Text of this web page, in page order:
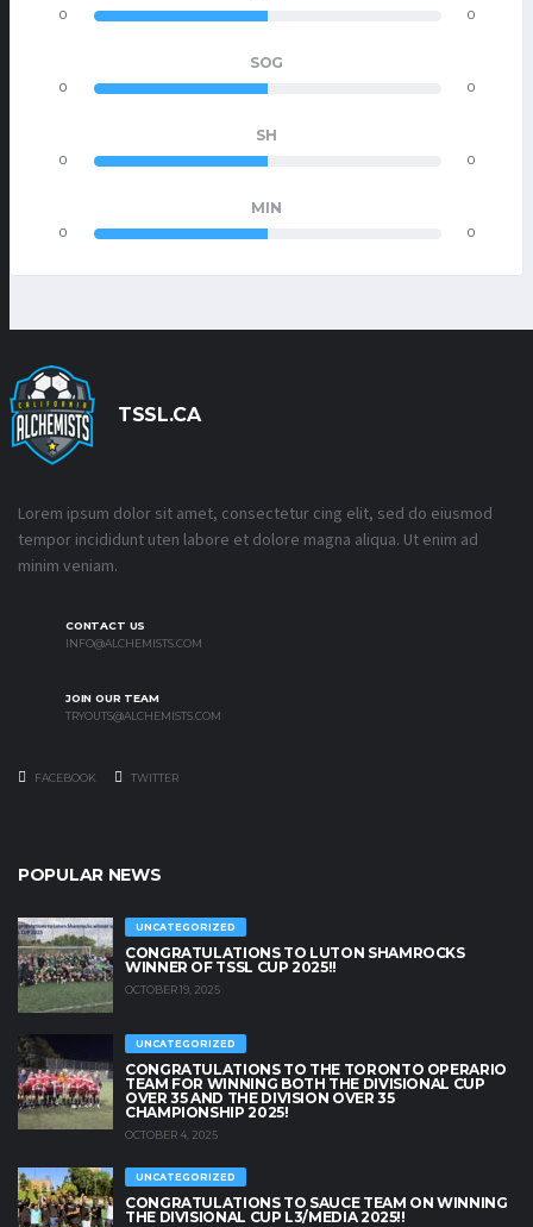
0 0
SOG
0 0
SH
0 0
MIN
0 0
TSSL.CA
Lorem ipsum dolor sit amet, consectetur cing elit, sed do eiusmod
tempor incididunt uten labore et dolore magna aliqua. Ut enim ad
minim veniam.
CONTACT US
INFO@ALCHEMISTS.COM
JOIN OUR TEAM
TRYOUTS@ALCHEMISTS.COM
FACEBOOK TWITTER
POPULAR NEWS
UNCATEGORIZED
CONGRATULATIONS TO LUTON SHAMROCKS
WINNER OF TSSL CUP 2025!!
OCTOBER 19, 2025
UNCATEGORIZED
CONGRATULATIONS TO THE TORONTO OPERARIO
TEAM FOR WINNING BOTH THE DIVISIONAL CUP
OVER 35 AND THE DIVISION OVER 35
CHAMPIONSHIP 2025!
OCTOBER 4, 2025
UNCATEGORIZED
CONGRATULATIONS TO SAUCE TEAM ON WINNING
THE DIVISIONAL CUP L3/MEDIA 2025!!